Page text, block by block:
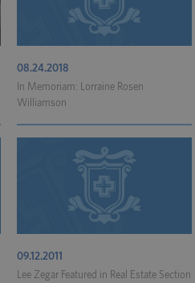
08.24.2018
In Memoriam: Lorraine Rosen
Williamson
09.12.2011
Lee Zegar Featured in Real Estate Section